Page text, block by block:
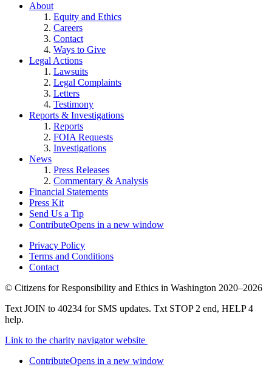
About
Equity and Ethics
Careers
Contact
Ways to Give
Legal Actions
Lawsuits
Legal Complaints
Letters
Testimony
Reports & Investigations
Reports
FOIA Requests
Investigations
News
Press Releases
Commentary & Analysis
Financial Statements
Press Kit
Send Us a Tip
ContributeOpens in a new window
Privacy Policy
Terms and Conditions
Contact
© Citizens for Responsibility and Ethics in Washington 2020–2026
Text JOIN to 40234 for SMS updates. Txt STOP 2 end, HELP 4
help.
Link to the charity navigator website
ContributeOpens in a new window